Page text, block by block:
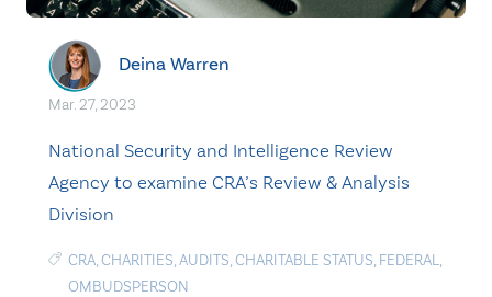
Deina Warren
Mar. 27, 2023
National Security and Intelligence Review
Agency to examine CRA’s Review & Analysis
Division
CRA,CHARITIES,AUDITS,CHARITABLE STATUS, FEDERAL,
OMBUDSPERSON